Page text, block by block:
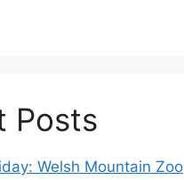
Posts
Welsh Mountain Zoo